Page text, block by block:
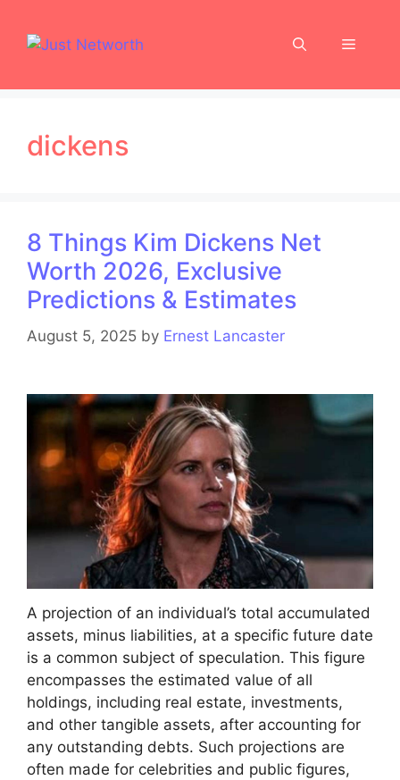
content
Menu
dickens
8 Things Kim Dickens Net
Worth 2026, Exclusive
Predictions & Estimates
August 5, 2025 by Ernest Lancaster
A projection of an individual’s total accumulated
assets, minus liabilities, at a specific future date
is a common subject of speculation. This figure
encompasses the estimated value of all
holdings, including real estate, investments,
and other tangible assets, after accounting for
any outstanding debts. Such projections are
often made for celebrities and public figures,